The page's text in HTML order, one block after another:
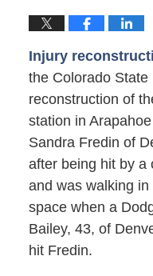
Injury
the Colorado State
reconstruction of
station in
Sandra Fredin of
after being hit by a
and was walking
space when a
Bailey, 43, of
hit Fredin.